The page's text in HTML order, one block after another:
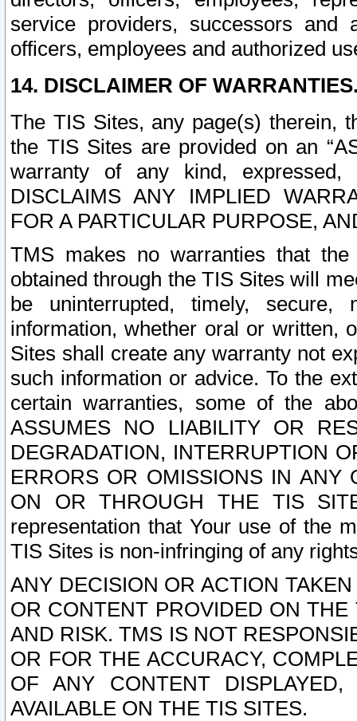
service providers, successors and
officers, employees and authorized
14. DISCLAIMER OF
The TIS Sites, any page(s) therein,
the TIS Sites are provided on an
warranty of any kind, expressed,
DISCLAIMS ANY IMPLIED
FOR A PARTICULAR PURPOSE,
TMS makes no warranties that
obtained through the TIS Sites will
be uninterrupted, timely,
information, whether oral or written,
Sites shall create any warranty not
such information or advice. To the
certain warranties, some of the
ASSUMES NO LIABILITY OR
DEGRADATION, INTERRUPTION
ERRORS OR OMISSIONS IN ANY
ON OR THROUGH THE TIS
representation that Your use of the
TIS Sites is non-infringing of any
ANY DECISION OR ACTION
OR CONTENT PROVIDED ON
AND RISK. TMS IS NOT
OR FOR THE ACCURACY,
OF ANY CONTENT
AVAILABLE ON THE TIS SITES.